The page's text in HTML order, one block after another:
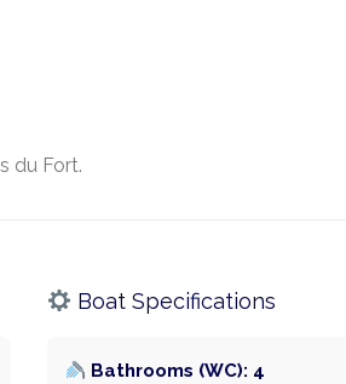
du Fort.
Boat Specifications
Bathrooms (WC): 4